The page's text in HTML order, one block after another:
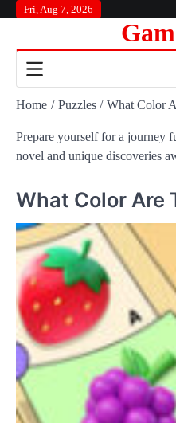
content
Fri, Aug 7, 2026
Home Puzzles What Color
Prepare yourself for a journey
novel and unique discoveries
What Color Are